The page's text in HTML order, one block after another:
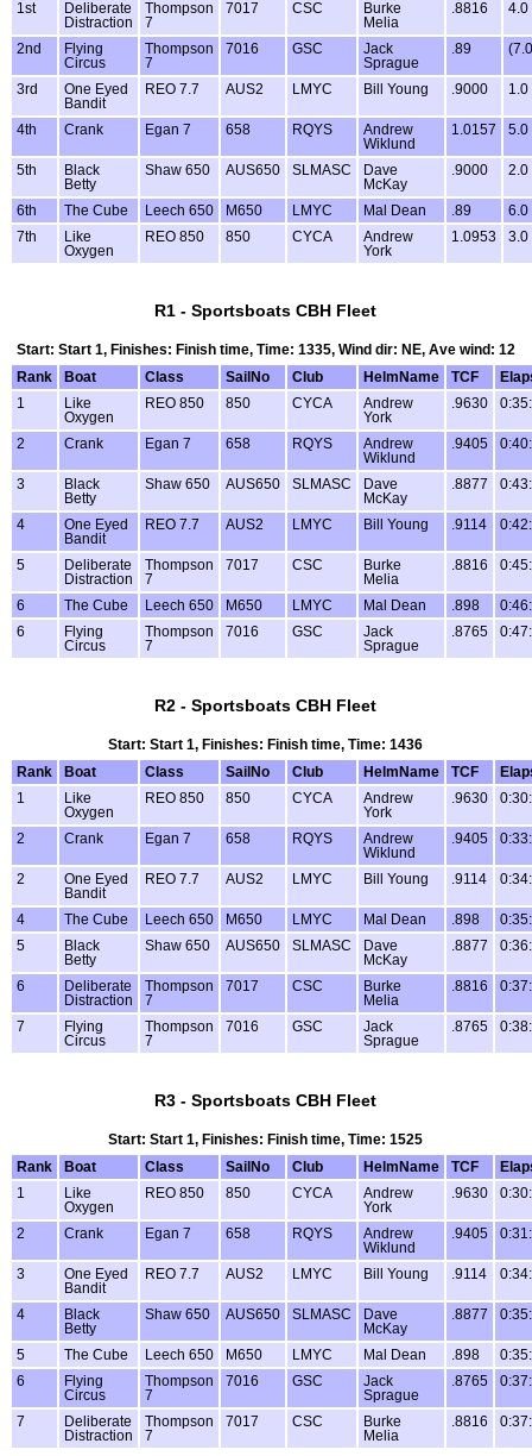
1st
Deliberate
Distraction
Thompson
7
7017 CSC
Burke
Melia
.8816 4.0
2nd
Flying
Circus
Thompson
7
7016 GSC
Jack
Sprague
.89
3rd
One Eyed
Bandit
REO 7.7 AUS2 LMYC Bill Young .9000 1.0
4th Crank Egan 7 658 RQYS
Andrew
Wiklund
1.0157 5.0
5th
Black
Betty
Shaw 650 AUS650 SLMASC
Dave
McKay
.9000 2.0
6th The Cube Leech 650 M650 LMYC Mal Dean .89
6.0
7th
Like
Oxygen
REO 850 850 CYCA
Andrew
York
1.0953 3.0
R1 - Sportsboats CBH Fleet
Start: Start 1, Finishes: Finish time, Time: 1335, Wind dir: NE, Ave wind: 12
Rank
Boat Class SailNo Club HelmName TCF
1
Like
Oxygen
REO 850 850 CYCA
Andrew
York
.9630
2 Crank Egan 7 658 RQYS
Andrew
Wiklund
.9405
3
Black
Betty
Shaw 650 AUS650 SLMASC
Dave
McKay
.8877
4
One Eyed
Bandit
REO 7.7 AUS2 LMYC Bill Young .9114
5
Deliberate
Distraction
Thompson
7
7017 CSC
Burke
Melia
.8816
6 The Cube Leech 650 M650 LMYC Mal Dean .898
6
Flying
Circus
Thompson
7
7016 GSC
Jack
Sprague
.8765
R2 - Sportsboats CBH Fleet
Start: Start 1, Finishes: Finish time, Time: 1436
Rank
Boat Class SailNo Club HelmName TCF
1
Like
Oxygen
REO 850 850 CYCA
Andrew
York
.9630
2 Crank Egan 7 658 RQYS
Andrew
Wiklund
.9405
2
One Eyed
Bandit
REO 7.7 AUS2 LMYC Bill Young .9114
4 The Cube Leech 650 M650 LMYC Mal Dean .898
5
Black
Betty
Shaw 650 AUS650 SLMASC
Dave
McKay
.8877
6
Deliberate
Distraction
Thompson
7
7017 CSC
Burke
Melia
.8816
7
Flying
Circus
Thompson
7
7016 GSC
Jack
Sprague
.8765
R3 - Sportsboats CBH Fleet
Start: Start 1, Finishes: Finish time, Time: 1525
Rank
Boat Class SailNo Club HelmName TCF
1
Like
Oxygen
REO 850 850 CYCA
Andrew
York
.9630
2 Crank Egan 7 658 RQYS
Andrew
Wiklund
.9405
3
One Eyed
Bandit
REO 7.7 AUS2 LMYC Bill Young .9114
4
Black
Betty
Shaw 650 AUS650 SLMASC
Dave
McKay
.8877
5 The Cube Leech 650 M650 LMYC Mal Dean .898
6
Flying
Circus
Thompson
7
7016 GSC
Jack
Sprague
.8765
7
Deliberate
Distraction
Thompson
7
7017 CSC
Burke
Melia
.8816